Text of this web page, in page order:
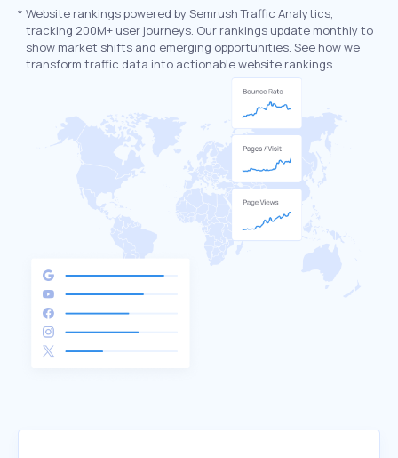
* Website rankings powered by Semrush Traffic Analytics,
tracking 200M+ user journeys. Our rankings update monthly to
show market shifts and emerging opportunities. See how we
transform traffic data into actionable website rankings.